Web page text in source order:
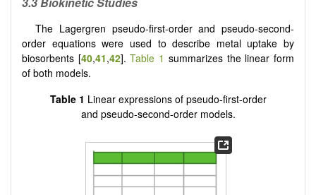
The Lagergren pseudo-first-order and pseudo-second-
order equations were used to describe metal uptake by
biosorbents [40,41,42].Table 1 summarizes the linear form
of both models.
Table 1 Linear expressions of pseudo-first-order
and pseudo-second-order models.